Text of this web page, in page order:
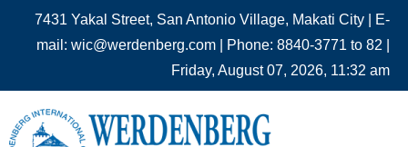
7431 Yakal Street, San Antonio Village, Makati City | E-
mail: wic@werdenberg.com | Phone: 8840-3771 to 82 |
Friday, August 07, 2026, 11:32 am